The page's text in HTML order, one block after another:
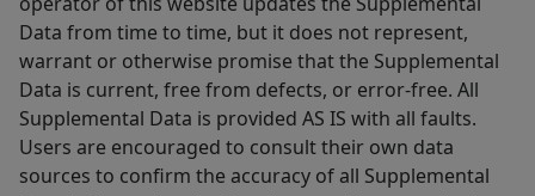
Data from time to time, but it does not represent,
warrant or otherwise promise that the Supplemental
Data is current, free from defects, or error-free. All
Supplemental Data is provided AS IS with all faults.
Users are encouraged to consult their own data
sources to confirm the accuracy of all Supplemental